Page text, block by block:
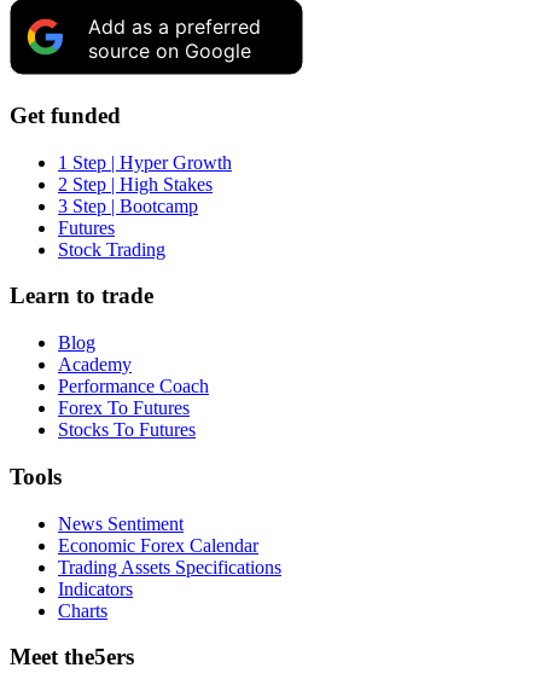
Add as a preferred
source on Google
Get funded
1 Step | Hyper Growth
2 Step | High Stakes
3 Step | Bootcamp
Futures
Stock Trading
Learn to trade
Blog
Academy
Performance Coach
Forex To Futures
Stocks To Futures
Tools
News Sentiment
Economic Forex Calendar
Trading Assets Specifications
Indicators
Charts
Meet the5ers